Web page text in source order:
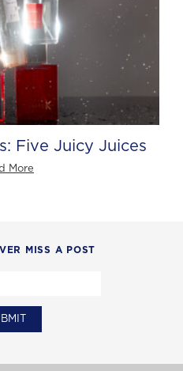
Five Juicy Juices
More
MISS A POST